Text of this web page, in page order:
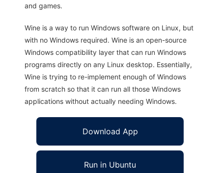
and games.
Wine is a way to run Windows software on Linux, but
with no Windows required. Wine is an open-source
Windows compatibility layer that can run Windows
programs directly on any Linux desktop. Essentially,
Wine is trying to re-implement enough of Windows
from scratch so that it can run all those Windows
applications without actually needing Windows.
Download App
Run in Ubuntu